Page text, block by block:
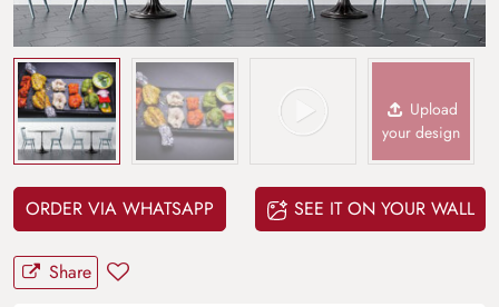
Upload
your design
ORDER VIA WHATSAPP SEE IT ON YOUR WALL
Share